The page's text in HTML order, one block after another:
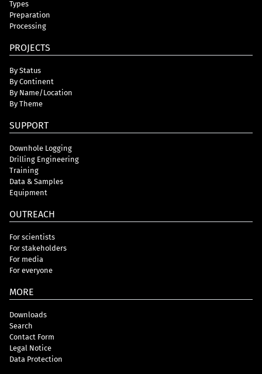
Types
Preparation
Processing
PROJECTS
By Status
By Continent
By Name/Location
By Theme
SUPPORT
Downhole Logging
Drilling Engineering
Training
Data & Samples
Equipment
OUTREACH
For scientists
For stakeholders
For media
For everyone
MORE
Downloads
Search
Contact Form
Legal Notice
Data Protection